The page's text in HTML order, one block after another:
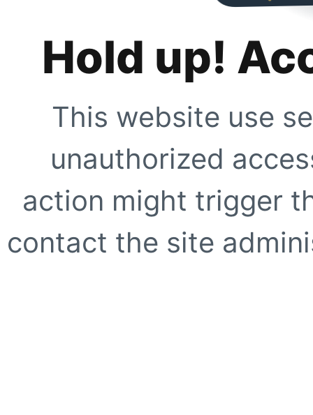
Hold up!
This website use
unauthorized
action might trigger
contact the site